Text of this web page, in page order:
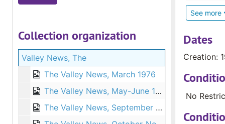
Collection organization
Valley News, The
The Valley News, March 1976
The Valley News, May-June 1976
The Valley News, September 1976
See more
Catholic
pastoral
and culture.
The
countries
Zealand
Dates
Creation:
No